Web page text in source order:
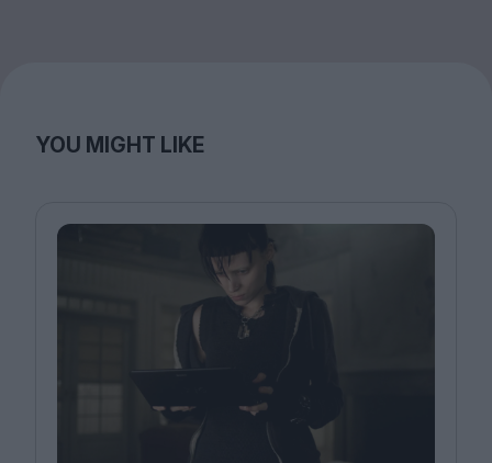
YOU MIGHT LIKE